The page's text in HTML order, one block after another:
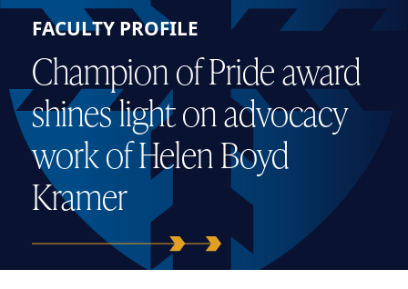
FACULTY PROFILE
Champion of Pride award
shines light on advocacy
work of Helen Boyd
Kramer